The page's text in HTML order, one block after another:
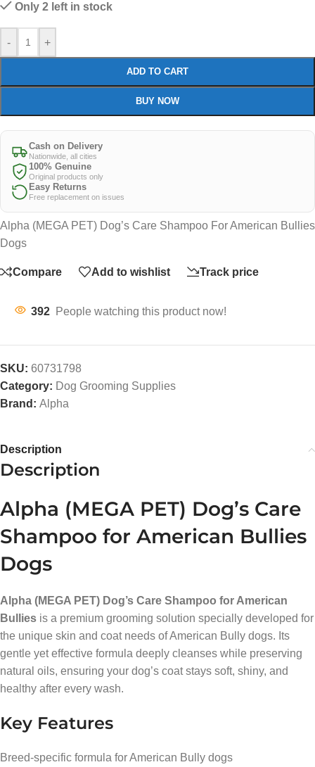
Only 2 left in stock
- +
ADD TO CART
BUY NOW
Cash on Delivery
Nationwide, all cities
100% Genuine
Original products only
Easy Returns
Free replacement on issues
Alpha (MEGA PET) Dog’s Care Shampoo For American Bullies
Dogs
Compare Add to wishlist Track price
392 People watching this product now!
SKU: 60731798
Category: Dog Grooming Supplies
Brand: Alpha
Description
Description
Alpha (MEGA PET) Dog’s Care
Shampoo for American Bullies
Dogs
Alpha (MEGA PET) Dog’s Care Shampoo for American
Bullies is a premium grooming solution specially developed for
the unique skin and coat needs of American Bully dogs. Its
gentle yet effective formula deeply cleanses while preserving
natural oils, ensuring your dog’s coat stays soft, shiny, and
healthy after every wash.
Key Features
Breed-specific formula for American Bully dogs